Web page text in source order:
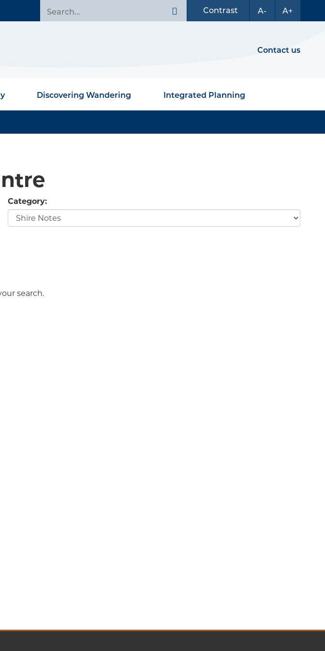
Contrast A- A+
Contact us
Discovering Wandering Integrated Planning
Category:
search.